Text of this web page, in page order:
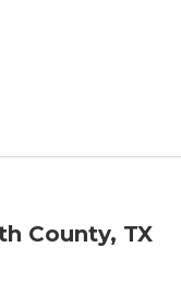
County, TX